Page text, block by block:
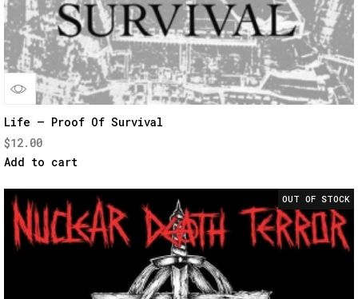
Quick
View
Life – Proof Of Survival
$12.00
Add to cart
OUT OF STOCK